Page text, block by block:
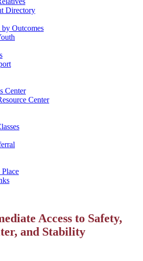
Directory
Outcomes
Center
Center
Access to Safety,
and Stability